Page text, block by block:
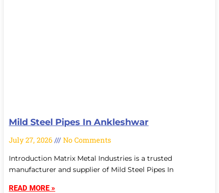
Mild Steel Pipes In Ankleshwar
July 27, 2026 No Comments
Introduction Matrix Metal Industries is a trusted
manufacturer and supplier of Mild Steel Pipes In
READ MORE »